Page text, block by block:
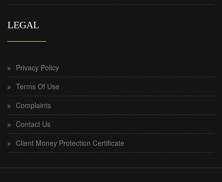
LEGAL
Privacy Policy
Terms Of Use
Complaints
Contact Us
Client Money Protection Certificate